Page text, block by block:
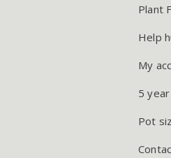
Plant
Help
My
5
Pot